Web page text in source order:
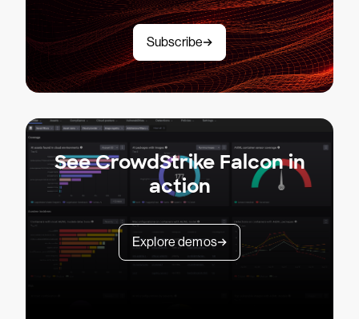
Subscribe
See CrowdStrike Falcon in
action
Explore demos